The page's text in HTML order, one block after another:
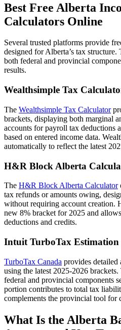
Best Free Alberta
Calculators Online
Several trusted platforms provide
designed for Alberta’s tax
both federal and provincial
results.
Wealthsimple Tax
The Wealthsimple Tax Calculator
brackets, displaying both marginal
accounts for payroll tax deductions
based on entered income data.
automatically to reflect the latest
H&R Block Alberta
The H&R Block Alberta Calculator
tax refunds or amounts owing,
without requiring account creation.
new 8% bracket for 2025 and
deductions and credits.
Intuit TurboTax Estimation
TurboTax Canada provides detailed
using the latest 2025-2026
federal and provincial components
portion contributes to total tax
complements the provincial tool for
What Is the Alberta